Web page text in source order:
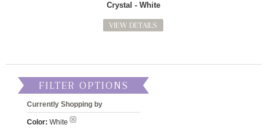
Crystal - White
VIEW DETAILS
FILTER OPTIONS
Currently Shopping by
Color: White